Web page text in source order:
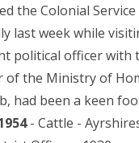
the Colonial
last week while
political officer with
of the Ministry of
had been a keen
- Cattle -